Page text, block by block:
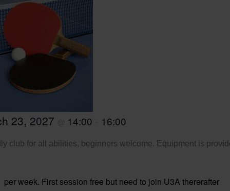
23, 2027 14:00 16:00
club for all abilities, beginners welcome. Equipment is
per week. First session free but need to join U3A thererafter